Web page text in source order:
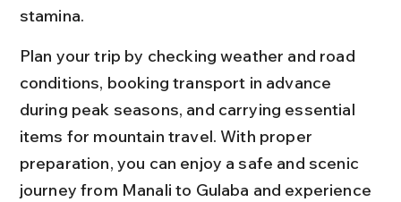
stamina.
Plan your trip by checking weather and road
conditions, booking transport in advance
during peak seasons, and carrying essential
items for mountain travel. With proper
preparation, you can enjoy a safe and scenic
journey from Manali to Gulaba and experience